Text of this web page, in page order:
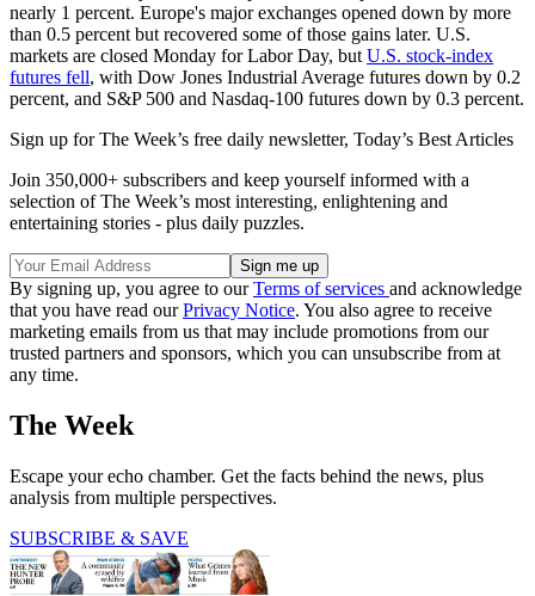
nearly 1 percent. Europe's major exchanges opened down by more
than 0.5 percent but recovered some of those gains later. U.S.
markets are closed Monday for Labor Day, but U.S. stock-index
futures fell, with Dow Jones Industrial Average futures down by 0.2
percent, and S&P 500 and Nasdaq-100 futures down by 0.3 percent.
Sign up for The Week’s free daily newsletter, Today’s Best Articles
Join 350,000+ subscribers and keep yourself informed with a
selection of The Week’s most interesting, enlightening and
entertaining stories - plus daily puzzles.
By signing up, you agree to ourTerms of services and acknowledge
that you have read ourPrivacy Notice. You also agree to receive
marketing emails from us that may include promotions from our
trusted partners and sponsors, which you can unsubscribe from at
any time.
The Week
Escape your echo chamber. Get the facts behind the news, plus
analysis from multiple perspectives.
SUBSCRIBE & SAVE